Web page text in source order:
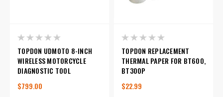
TOPDON UDMOTO 8-INCH
WIRELESS MOTORCYCLE
DIAGNOSTIC TOOL
$799.00
TOPDON REPLACEMENT
THERMAL PAPER FOR BT600,
BT300P
$22.99